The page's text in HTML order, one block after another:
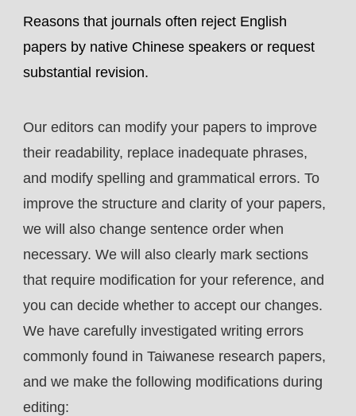
Reasons that journals often reject English
papers by native Chinese speakers or request
substantial revision.
Our editors can modify your papers to improve
their readability, replace inadequate phrases,
and modify spelling and grammatical errors. To
improve the structure and clarity of your papers,
we will also change sentence order when
necessary. We will also clearly mark sections
that require modification for your reference, and
you can decide whether to accept our changes.
We have carefully investigated writing errors
commonly found in Taiwanese research papers,
and we make the following modifications during
editing: